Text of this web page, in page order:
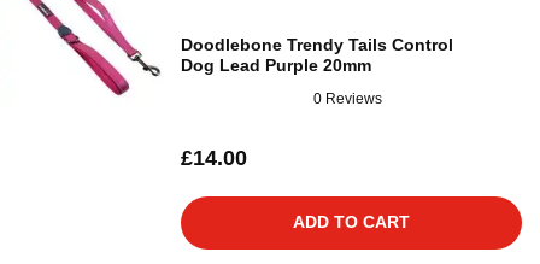
Doodlebone Trendy Tails Control
Dog Lead Purple 20mm
0 Reviews
£14.00
ADD TO CART